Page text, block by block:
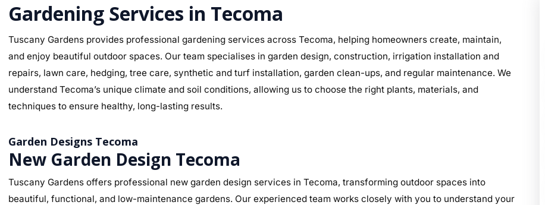
Gardening Services in Tecoma
Tuscany Gardens provides professional gardening services across Tecoma, helping homeowners create, maintain,
and enjoy beautiful outdoor spaces. Our team specialises in garden design, construction, irrigation installation and
repairs, lawn care, hedging, tree care, synthetic and turf installation, garden clean-ups, and regular maintenance. We
understand Tecoma’s unique climate and soil conditions, allowing us to choose the right plants, materials, and
techniques to ensure healthy, long-lasting results.
Garden Designs Tecoma
New Garden Design Tecoma
Tuscany Gardens offers professional new garden design services in Tecoma, transforming outdoor spaces into
beautiful, functional, and low-maintenance gardens. Our experienced team works closely with you to understand your